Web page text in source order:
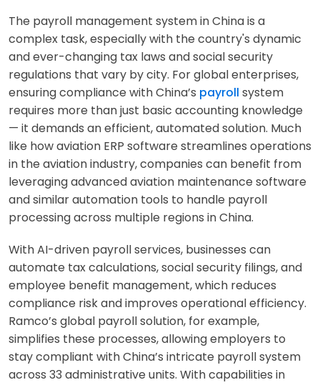
The payroll management system in China is a
complex task, especially with the country's dynamic
and ever-changing tax laws and social security
regulations that vary by city. For global enterprises,
ensuring compliance with China’s payroll system
requires more than just basic accounting knowledge
— it demands an efficient, automated solution. Much
like how aviation ERP software streamlines operations
in the aviation industry, companies can benefit from
leveraging advanced aviation maintenance software
and similar automation tools to handle payroll
processing across multiple regions in China.
With AI-driven payroll services, businesses can
automate tax calculations, social security filings, and
employee benefit management, which reduces
compliance risk and improves operational efficiency.
Ramco’s global payroll solution, for example,
simplifies these processes, allowing employers to
stay compliant with China’s intricate payroll system
across 33 administrative units. With capabilities in